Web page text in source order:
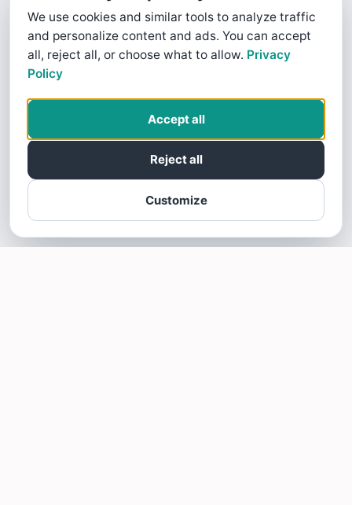
We use cookies and similar tools to analyze traffic
and personalize content and ads. You can accept
all, reject all, or choose what to allow. Privacy
Policy
Customize
Reject all
Accept all